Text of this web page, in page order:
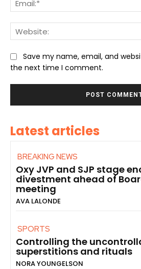
Save my name, email, and
the next time I comment.
Latest articles
BREAKING NEWS
Oxy JVP and SJP stage
divestment ahead of
meeting
AVA LALONDE
SPORTS
Controlling the
superstitions and rituals
NORA YOUNGELSON